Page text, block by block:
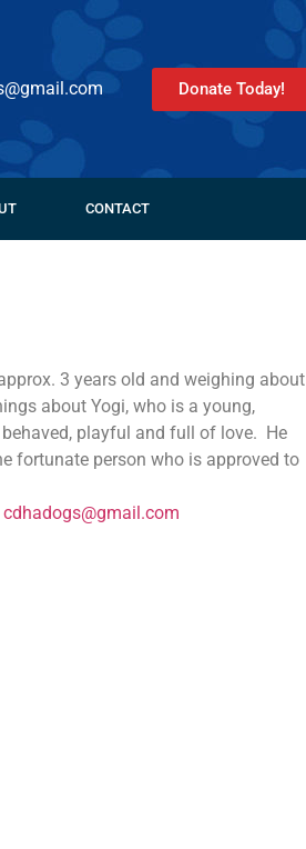
Donate Today!
CONTACT
3 years old and weighing about
about Yogi, who is a young,
behaved, playful and full of love. He
fortunate person who is approved to
cdhadogs@gmail.com